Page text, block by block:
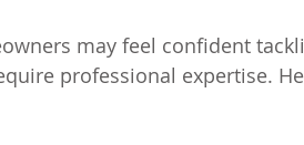
may feel confident
professional expertise.